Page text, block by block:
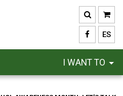
ES
I WANT TO